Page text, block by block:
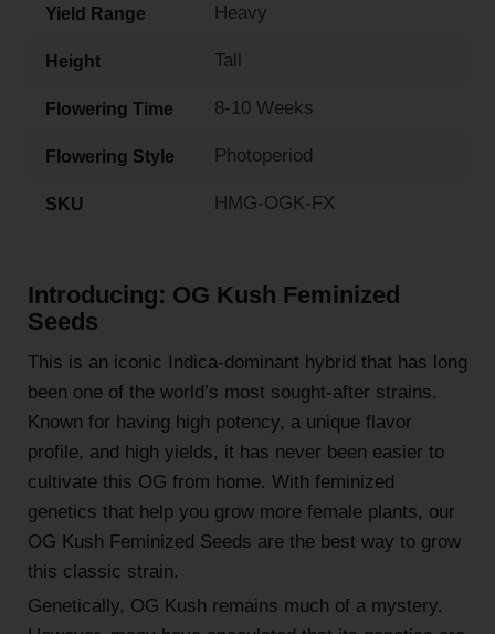
Yield Range Heavy
Height Tall
Flowering Time 8-10 Weeks
Flowering Style Photoperiod
SKU HMG-OGK-FX
Introducing: OG Kush Feminized
Seeds
This is an iconic Indica-dominant hybrid that has long
been one of the world’s most sought-after strains.
Known for having high potency, a unique flavor
profile, and high yields, it has never been easier to
cultivate this OG from home. With feminized
genetics that help you grow more female plants, our
OG Kush Feminized Seeds are the best way to grow
this classic strain.
Genetically, OG Kush remains much of a mystery.